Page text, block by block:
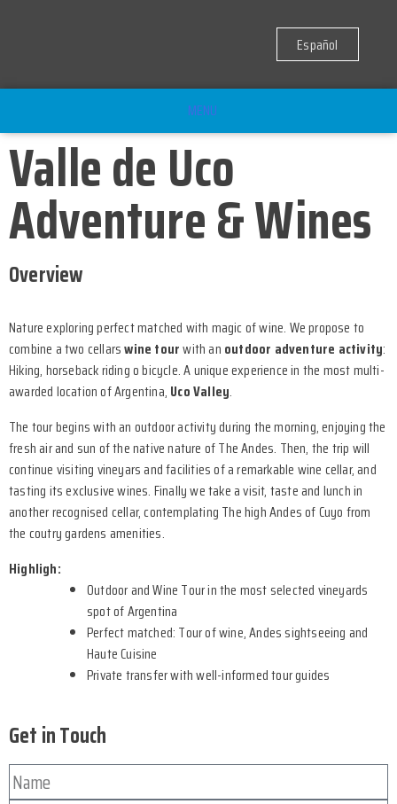
Español
MENU
Valle de Uco
Adventure & Wines
Overview
Nature exploring perfect matched with magic of wine. We propose to
combine a two cellarswine tourwith an outdoor adventure activity:
Hiking, horseback riding o bicycle. A unique experience in the most multi-
awarded location of Argentina, Uco Valley.
The tour begins with an outdoor activity during the morning, enjoying the
fresh air and sun of the native nature of The Andes. Then, the trip will
continue visiting vineyars and facilities of a remarkable wine cellar, and
tasting its exclusive wines. Finally we take a visit, taste and lunch in
another recognised cellar, contemplating The high Andes of Cuyo from
the coutry gardens amenities.
Highligh:
Outdoor and Wine Tour in the most selected vineyards
spot of Argentina
Perfect matched: Tour of wine, Andes sightseeing and
Haute Cuisine
Private transfer with well-informed tour guides
Get in Touch